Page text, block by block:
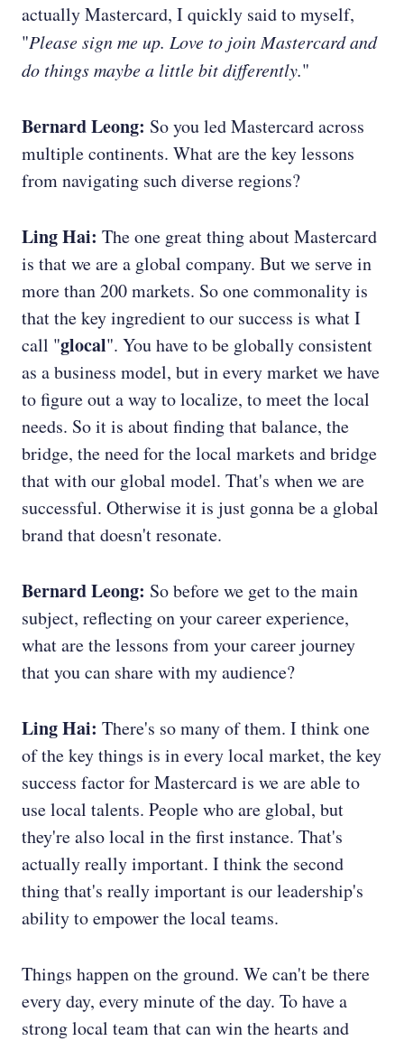
actually Mastercard, I quickly said to myself,
"Please sign me up. Love to join Mastercard and
do things maybe a little bit differently."
Bernard Leong: So you led Mastercard across
multiple continents. What are the key lessons
from navigating such diverse regions?
Ling Hai: The one great thing about Mastercard
is that we are a global company. But we serve in
more than 200 markets. So one commonality is
that the key ingredient to our success is what I
call "glocal". You have to be globally consistent
as a business model, but in every market we have
to figure out a way to localize, to meet the local
needs. So it is about finding that balance, the
bridge, the need for the local markets and bridge
that with our global model. That's when we are
successful. Otherwise it is just gonna be a global
brand that doesn't resonate.
Bernard Leong: So before we get to the main
subject, reflecting on your career experience,
what are the lessons from your career journey
that you can share with my audience?
Ling Hai: There's so many of them. I think one
of the key things is in every local market, the key
success factor for Mastercard is we are able to
use local talents. People who are global, but
they're also local in the first instance. That's
actually really important. I think the second
thing that's really important is our leadership's
ability to empower the local teams.
Things happen on the ground. We can't be there
every day, every minute of the day. To have a
strong local team that can win the hearts and